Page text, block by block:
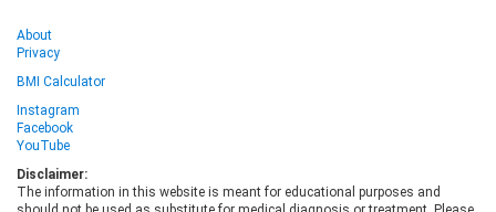
About
Privacy
BMI Calculator
Instagram
Facebook
YouTube
Disclaimer:
The information in this website is meant for educational purposes and